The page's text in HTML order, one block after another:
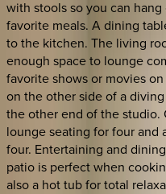
with stools so you can hang
favorite meals. A dining
to the kitchen. The living
enough space to lounge
favorite shows or movies
on the other side of a
the other end of the studio.
lounge seating for four
four. Entertaining and
patio is perfect when
also a hot tub for total